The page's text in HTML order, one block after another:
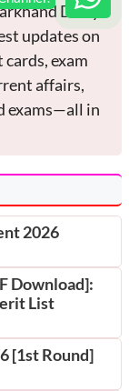
Diary.
updates on
exam
affairs,
exams—all in
2026
Download]:
List
[1st Round]